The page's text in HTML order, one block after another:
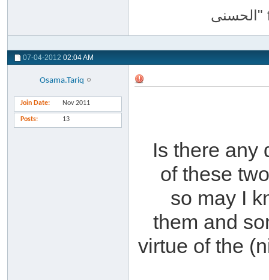
07-04-2012 02:04 AM
Osama.Tariq
Join Date Nov 2011
Posts 13
Is there any
of these
so may I
them and
virtue of the